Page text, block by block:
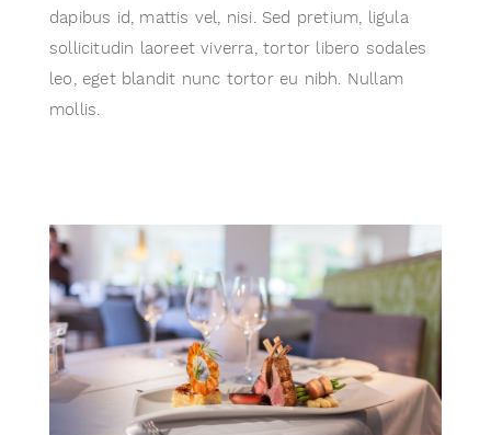
dapibus id, mattis vel, nisi. Sed pretium, ligula
sollicitudin laoreet viverra, tortor libero sodales
leo, eget blandit nunc tortor eu nibh. Nullam
mollis.